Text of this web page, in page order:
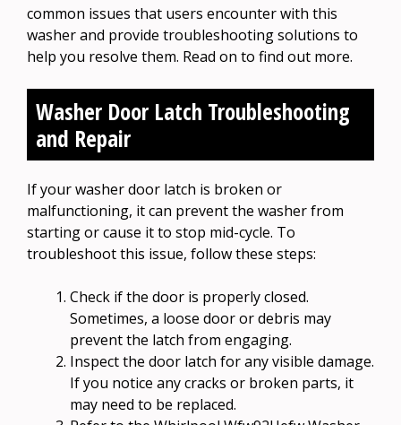
common issues that users encounter with this
washer and provide troubleshooting solutions to
help you resolve them. Read on to find out more.
Washer Door Latch Troubleshooting
and Repair
If your washer door latch is broken or
malfunctioning, it can prevent the washer from
starting or cause it to stop mid-cycle. To
troubleshoot this issue, follow these steps:
Check if the door is properly closed.
Sometimes, a loose door or debris may
prevent the latch from engaging.
Inspect the door latch for any visible damage.
If you notice any cracks or broken parts, it
may need to be replaced.